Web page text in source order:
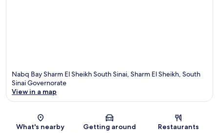
Nabq Bay Sharm El Sheikh South Sinai, Sharm El Sheikh, South
Sinai Governorate
View in a map
What's nearby Getting around Restaurants